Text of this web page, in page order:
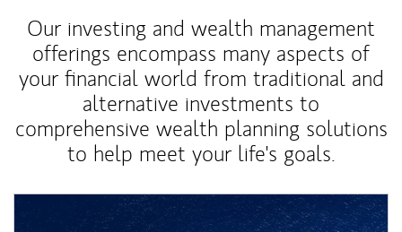
Our investing and wealth management
offerings encompass many aspects of
your financial world from traditional and
alternative investments to
comprehensive wealth planning solutions
to help meet your life's goals.